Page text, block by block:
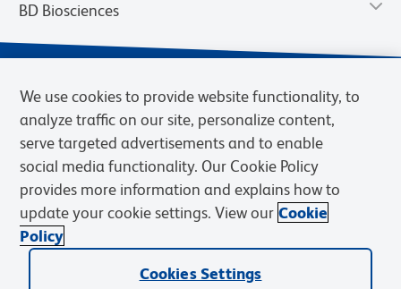
BD Biosciences
Privacy Notice Terms of Use Terms of Sale Cookies Settings
© 2026 BD. BD, the BD logo, and other trademarks are owned by
Becton, Dickinson and Company (“BD”) or their respective owners.
We use cookies to provide website functionality, to
analyze traffic on our site, personalize content,
serve targeted advertisements and to enable
social media functionality. Our Cookie Policy
provides more information and explains how to
update your cookie settings. View our Cookie
Policy
Cookies Settings